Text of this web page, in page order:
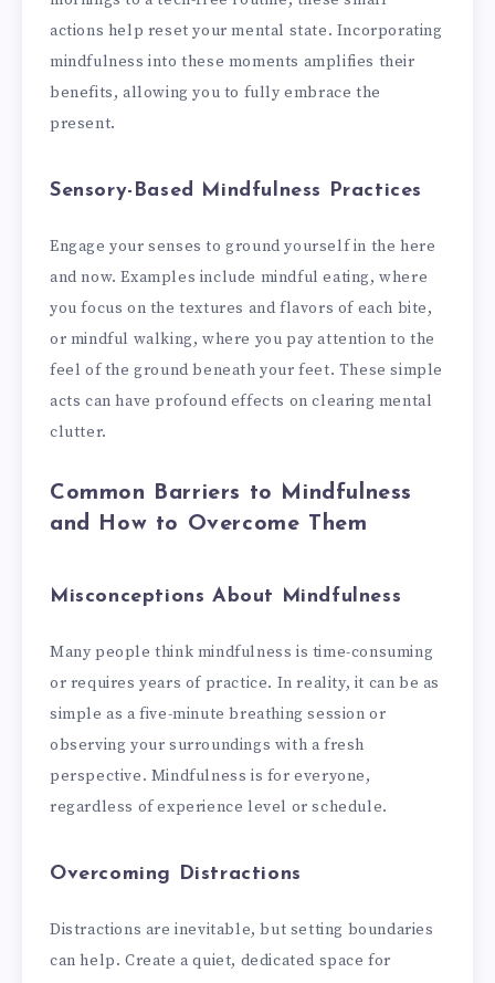
actions help reset your mental state. Incorporating
mindfulness into these moments amplifies their
benefits, allowing you to fully embrace the
present.
Sensory-Based Mindfulness Practices
Engage your senses to ground yourself in the here
and now. Examples include mindful eating, where
you focus on the textures and flavors of each bite,
or mindful walking, where you pay attention to the
feel of the ground beneath your feet. These simple
acts can have profound effects on clearing mental
clutter.
Common Barriers to Mindfulness
and How to Overcome Them
Misconceptions About Mindfulness
Many people think mindfulness is time-consuming
or requires years of practice. In reality, it can be as
simple as a five-minute breathing session or
observing your surroundings with a fresh
perspective. Mindfulness is for everyone,
regardless of experience level or schedule.
Overcoming Distractions
Distractions are inevitable, but setting boundaries
can help. Create a quiet, dedicated space for